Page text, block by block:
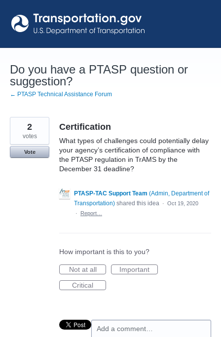
to
content
Do you have a PTASP question or
suggestion?
← PTASP Technical Assistance Forum
Certification
What types of challenges could potentially delay
your agency’s certification of compliance with
the PTASP regulation in TrAMS by the
December 31 deadline?
2
votes
Vote
PTASP-TAC Support Team (Admin, Department of
Transportation) shared this idea · Oct 19, 2020
·
Report…
How important is this to you?
Not at all
Important
Critical
Add a comment…